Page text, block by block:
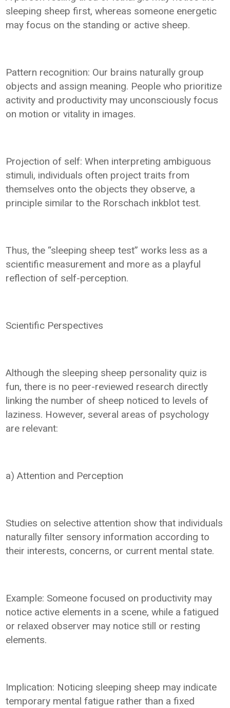
sleeping sheep first, whereas someone energetic
may focus on the standing or active sheep.
Pattern recognition: Our brains naturally group
objects and assign meaning. People who prioritize
activity and productivity may unconsciously focus
on motion or vitality in images.
Projection of self: When interpreting ambiguous
stimuli, individuals often project traits from
themselves onto the objects they observe, a
principle similar to the Rorschach inkblot test.
Thus, the “sleeping sheep test” works less as a
scientific measurement and more as a playful
reflection of self-perception.
Scientific Perspectives
Although the sleeping sheep personality quiz is
fun, there is no peer-reviewed research directly
linking the number of sheep noticed to levels of
laziness. However, several areas of psychology
are relevant:
a) Attention and Perception
Studies on selective attention show that individuals
naturally filter sensory information according to
their interests, concerns, or current mental state.
Example: Someone focused on productivity may
notice active elements in a scene, while a fatigued
or relaxed observer may notice still or resting
elements.
Implication: Noticing sleeping sheep may indicate
temporary mental fatigue rather than a fixed